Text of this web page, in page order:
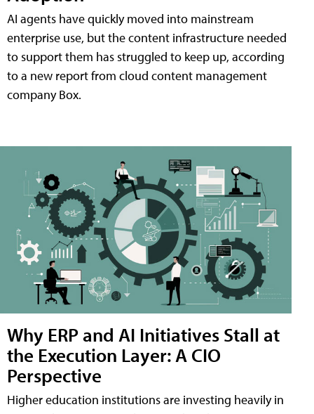
AI agents have quickly moved into mainstream
enterprise use, but the content infrastructure needed
to support them has struggled to keep up, according
to a new report from cloud content management
company Box.
Why ERP and AI Initiatives Stall at
the Execution Layer: A CIO
Perspective
Higher education institutions are investing heavily in